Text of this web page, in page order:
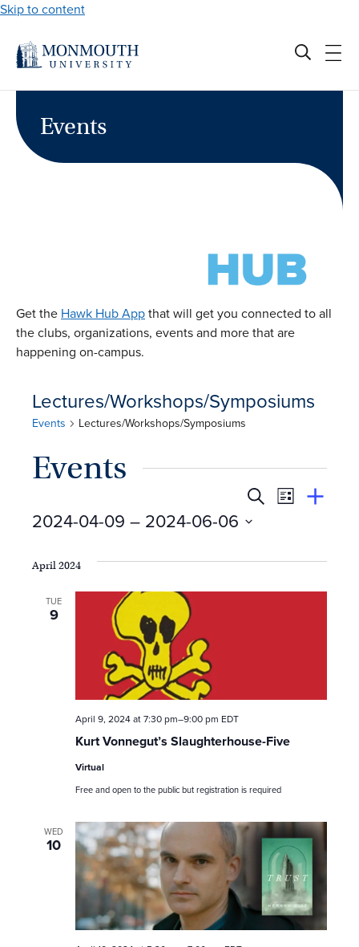
Skip to content
Events
Get the Hawk Hub Appthat will get you connected to all
the clubs, organizations, events and more that are
happening on-campus.
Lectures/Workshops/Symposiums
Events Lectures/Workshops/Symposiums
Events
E
v
e
n
S
e
r
c
h
a
n
SearchEvent
View
Suggest
2024-04-09 – 2024-06-06
date.
April 2024
TUE
9
Kurt Vonnegut’s Slaughterhouse-Five
April 9, 2024 at 7:30 pm–9:00 pm EDT
Virtual
Free and open to the public but registration is required
WED
10